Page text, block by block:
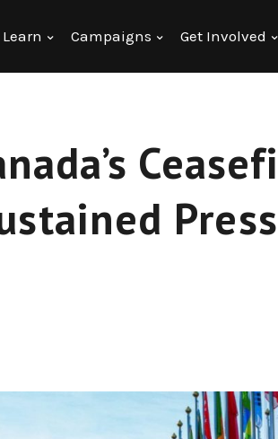
Learn Campaigns Get Involved